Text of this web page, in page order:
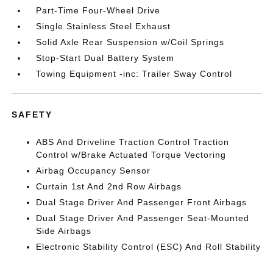
Part-Time Four-Wheel Drive
Single Stainless Steel Exhaust
Solid Axle Rear Suspension w/Coil Springs
Stop-Start Dual Battery System
Towing Equipment -inc: Trailer Sway Control
SAFETY
ABS And Driveline Traction Control Traction
Control w/Brake Actuated Torque Vectoring
Airbag Occupancy Sensor
Curtain 1st And 2nd Row Airbags
Dual Stage Driver And Passenger Front Airbags
Dual Stage Driver And Passenger Seat-Mounted
Side Airbags
Electronic Stability Control (ESC) And Roll Stability